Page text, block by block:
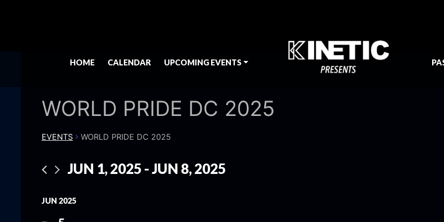
HOME CALENDAR UPCOMING EVENTS
WORLD PRIDE DC 2025
EVENTS WORLD PRIDE DC 2025
JUN 1, 2025 - JUN 8, 2025
date.
JUN 2025